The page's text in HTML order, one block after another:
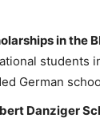
in the
students
German
Danziger